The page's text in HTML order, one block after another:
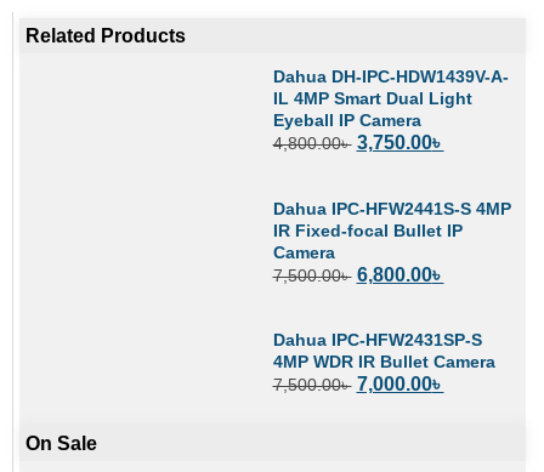
Related Products
Dahua DH-IPC-HDW1439V-A-
IL 4MP Smart Dual Light
Eyeball IP Camera
4,800.00৳ 3,750.00৳
Dahua IPC-HFW2441S-S 4MP
IR Fixed-focal Bullet IP
Camera
7,500.00৳ 6,800.00৳
Dahua IPC-HFW2431SP-S
4MP WDR IR Bullet Camera
7,500.00৳ 7,000.00৳
On Sale